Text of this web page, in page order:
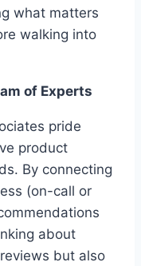
what matters
walking into
of Experts
pride
product
By connecting
(on-call or
about
but also